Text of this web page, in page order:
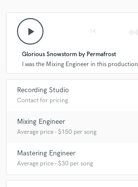
play_arrow
Glorious Snowstorm by Permafrost
I was the Mixing Engineer in this production
Recording Studio
Contact for pricing
Mixing Engineer
Average price - $150 per song
Mastering Engineer
Average price - $30 per song